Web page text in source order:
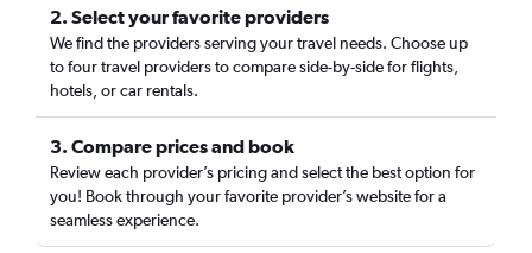
2. Select your favorite providers
We find the providers serving your travel needs. Choose up
to four travel providers to compare side-by-side for flights,
hotels, or car rentals.
3. Compare prices and book
Review each provider’s pricing and select the best option for
you! Book through your favorite provider’s website for a
seamless experience.